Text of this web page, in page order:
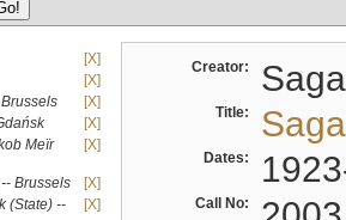
[X]
[X]
[X]
[X]
Meïr
[X]
Brussels
[X]
(State) --
[X]
Creator:
Title:
Dates:
Call No: